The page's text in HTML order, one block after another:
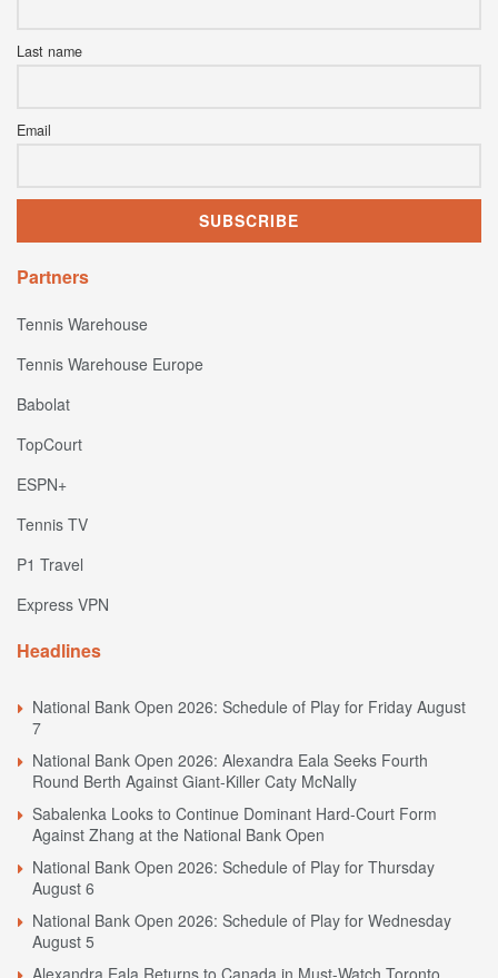
Last name
Email
Partners
Tennis Warehouse
Tennis Warehouse Europe
Babolat
TopCourt
ESPN+
Tennis TV
P1 Travel
Express VPN
Headlines
National Bank Open 2026: Schedule of Play for Friday August
7
National Bank Open 2026: Alexandra Eala Seeks Fourth
Round Berth Against Giant-Killer Caty McNally
Sabalenka Looks to Continue Dominant Hard-Court Form
Against Zhang at the National Bank Open
National Bank Open 2026: Schedule of Play for Thursday
August 6
National Bank Open 2026: Schedule of Play for Wednesday
August 5